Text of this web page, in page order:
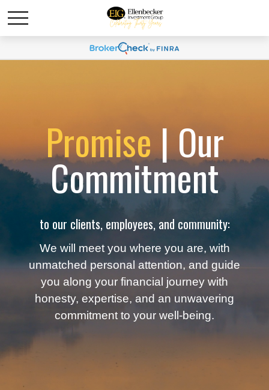
Promise| Our
Commitment
to our clients, employees, and community:
We will meet you where you are, with
unmatched personal attention, and guide
you along your financial journey with
honesty, expertise, and an unwavering
commitment to your well-being.